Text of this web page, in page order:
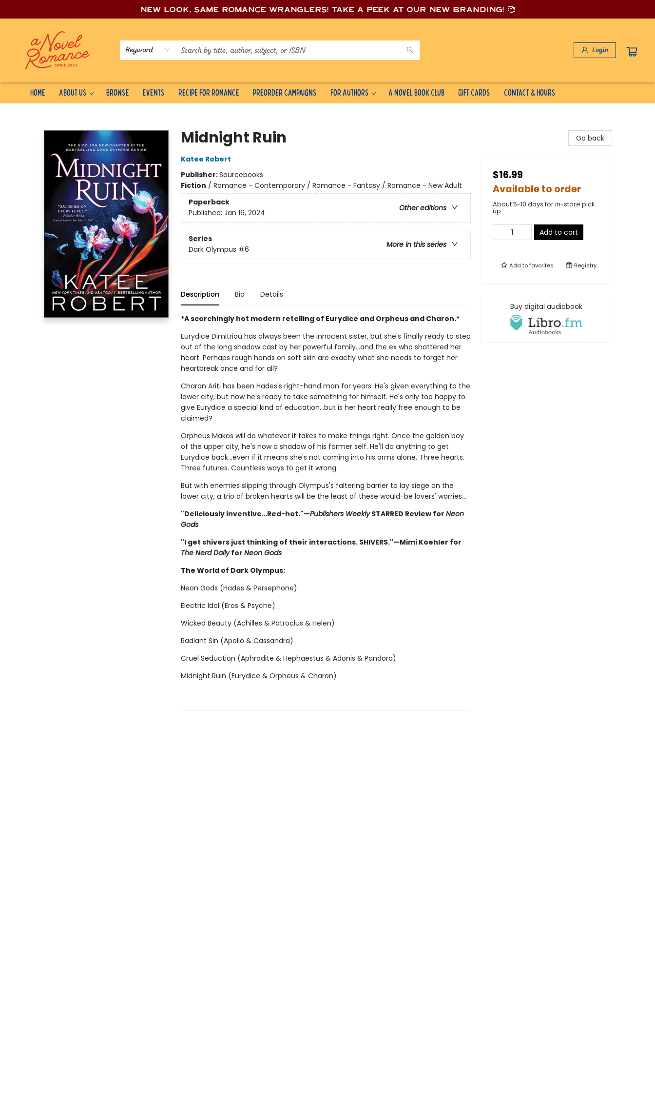
New look, same romance wranglers! Take a peek at our new branding! 🥰
Keyword Login
Home About Us Browse Events Recipe for Romance Preorder Campaigns For Authors A Novel Book Club Gift Cards Contact & Hours
Midnight Ruin
Katee Robert
Publisher:Sourcebooks
Fiction / Romance - Contemporary / Romance - Fantasy / Romance - New Adult
Paperback
Other editions
Published: Jan 16, 2024
Series
More in this series
Dark Olympus #6
Description Bio Details
*A scorchingly hot modern retelling of Eurydice and Orpheus and Charon.*
Eurydice Dimitriou has always been the innocent sister, but she's finally ready to step
out of the long shadow cast by her powerful family…and the ex who shattered her
heart. Perhaps rough hands on soft skin are exactly what she needs to forget her
heartbreak once and for all?
Charon Ariti has been Hades's right-hand man for years. He's given everything to the
lower city, but now he's ready to take something for himself. He's only too happy to
give Eurydice a special kind of education…but is her heart really free enough to be
claimed?
Orpheus Makos will do whatever it takes to make things right. Once the golden boy
of the upper city, he's now a shadow of his former self. He'll do anything to get
Eurydice back…even if it means she's not coming into his arms alone. Three hearts.
Three futures. Countless ways to get it wrong.
But with enemies slipping through Olympus's faltering barrier to lay siege on the
lower city, a trio of broken hearts will be the least of these would-be lovers' worries…
"Deliciously inventive…Red-hot."—Publishers WeeklySTARRED Review for Neon
Gods
"I get shivers just thinking of their interactions. SHIVERS."—Mimi Koehler for
The Nerd Dailyfor Neon Gods
The World of Dark Olympus:
Neon Gods (Hades & Persephone)
Electric Idol (Eros & Psyche)
Wicked Beauty (Achilles & Patroclus & Helen)
Radiant Sin (Apollo & Cassandra)
Cruel Seduction (Aphrodite & Hephaestus & Adonis & Pandora)
Midnight Ruin (Eurydice & Orpheus & Charon)
Go back
$16.99
Available to order
About 5-10 days for in-store pick
up
Add to cart
Add tofavorites Registry
Buy digital audiobook